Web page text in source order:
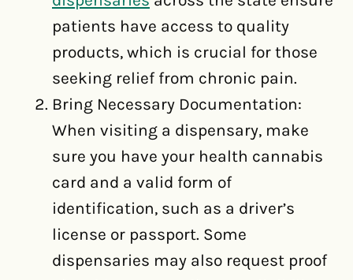
patients have access to quality
products, which is crucial for those
seeking relief from chronic pain.
Bring Necessary Documentation:
When visiting a dispensary, make
sure you have your health cannabis
card and a valid form of
identification, such as a driver’s
license or passport. Some
dispensaries may also request proof